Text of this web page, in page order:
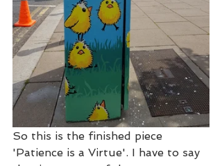
So this is the finished piece
'Patience is a Virtue'. I have to say